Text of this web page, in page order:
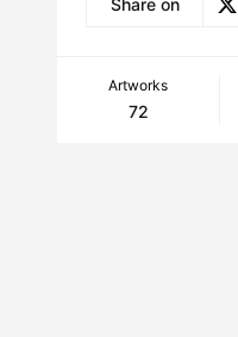
Share on
Artworks
72